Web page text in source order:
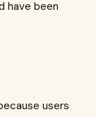
have been
users